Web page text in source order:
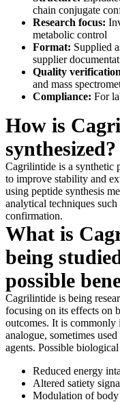
chain conjugate
Research focus:
metabolic control
Format: Supplied
supplier
Quality
and mass
Compliance: For
How is
synthesized?
Cagrilintide is a synthetic
to improve stability and
using peptide synthesis
analytical techniques such
confirmation.
What is
being
possible
Cagrilintide is being
focusing on its effects on
outcomes. It is commonly
analogue, sometimes
agents. Possible
Reduced energy
Altered satiety
Modulation of body